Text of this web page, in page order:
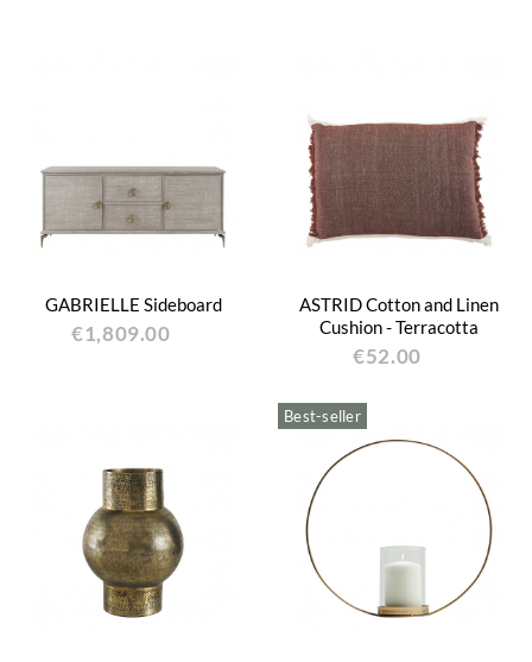
GABRIELLE Sideboard
€1,809.00
ASTRID Cotton and Linen
Cushion - Terracotta
€52.00
Best-seller